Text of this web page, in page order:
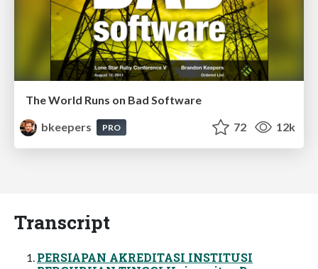
The World Runs on Bad Software
bkeepers
PRO 72 12k
Transcript
PERSIAPAN AKREDITASI INSTITUSI